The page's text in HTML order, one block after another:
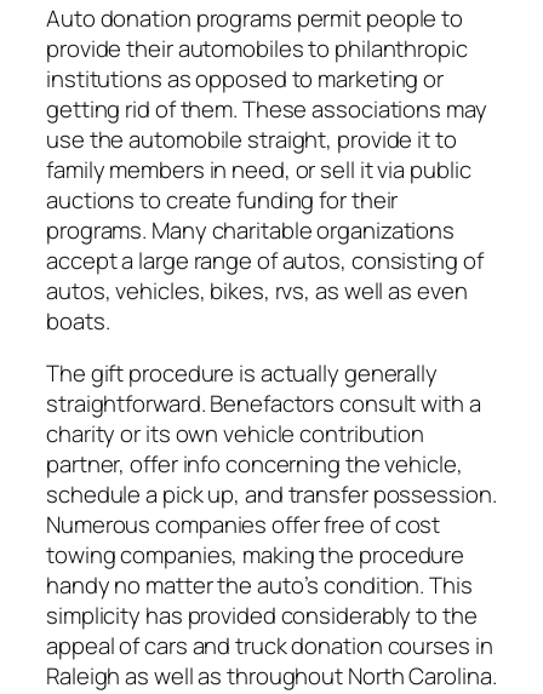
Auto donation programs permit people to
provide their automobiles to philanthropic
institutions as opposed to marketing or
getting rid of them. These associations may
use the automobile straight, provide it to
family members in need, or sell it via public
auctions to create funding for their
programs. Many charitable organizations
accept a large range of autos, consisting of
autos, vehicles, bikes, rvs, as well as even
boats.
The gift procedure is actually generally
straightforward. Benefactors consult with a
charity or its own vehicle contribution
partner, offer info concerning the vehicle,
schedule a pick up, and transfer possession.
Numerous companies offer free of cost
towing companies, making the procedure
handy no matter the auto’s condition. This
simplicity has provided considerably to the
appeal of cars and truck donation courses in
Raleigh as well as throughout North Carolina.